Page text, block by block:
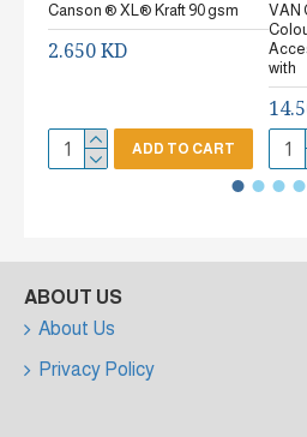
Canson ® XL® Kraft 90 gsm
2.650 KD
ADD TO CART
VAN
with
ABOUT US
About Us
Privacy Policy